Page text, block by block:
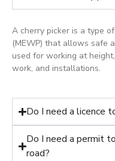
A cherry picker is a type
(MEWP) that allows safe
used for working at
work, and installations.
Do I need a licence
Do I need a permit
road?